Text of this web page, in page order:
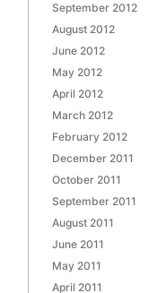
September 2012
August 2012
June 2012
May 2012
April 2012
March 2012
February 2012
December 2011
October 2011
September 2011
August 2011
June 2011
May 2011
April 2011